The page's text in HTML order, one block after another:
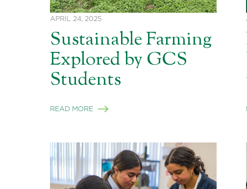
APRIL 24, 2025
Sustainable Farming
Explored by GCS
Students
READ MORE